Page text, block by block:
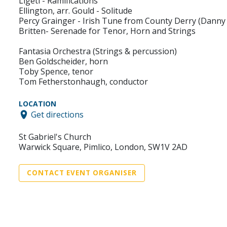
Ellington, arr. Gould - Solitude
Percy Grainger - Irish Tune from County Derry (Danny
Britten- Serenade for Tenor, Horn and Strings
Fantasia Orchestra (Strings & percussion)
Ben Goldscheider, horn
Toby Spence, tenor
Tom Fetherstonhaugh, conductor
LOCATION
Get directions
St Gabriel's Church
War­wick Square, Pimlico, London, SW1V 2AD
CONTACT EVENT ORGANISER